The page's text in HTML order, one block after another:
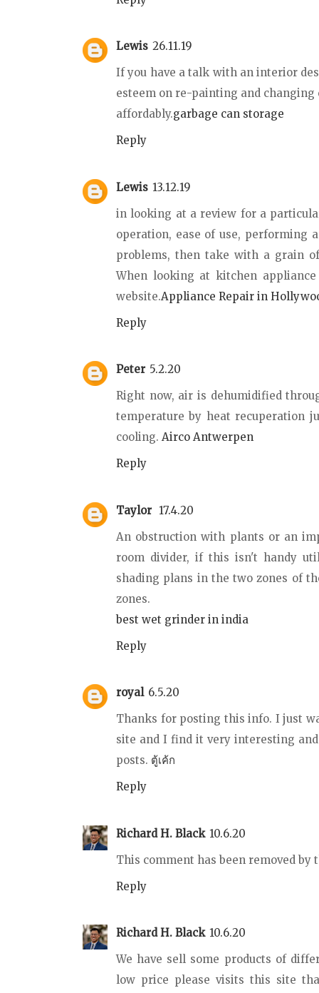
Lewis 26.11.19
If you have a talk with an interior
esteem on re-painting and
affordably.garbage can storage
Reply
Lewis 13.12.19
in looking at a review for a
operation, ease of use, performing
problems, then take with a grain
When looking at kitchen
website.Appliance Repair in
Reply
Peter 5.2.20
Right now, air is dehumidified
temperature by heat recuperation
cooling. Airco Antwerpen
Reply
Taylor 17.4.20
An obstruction with plants or an
room divider, if this isn't handy
shading plans in the two zones of
zones.
best wet grinder in india
Reply
royal 6.5.20
Thanks for posting this info. I just
site and I find it very interesting
posts. ตู้เค้ก
Reply
Richard H. Black 10.6.20
This comment has been removed by
Reply
Richard H. Black 10.6.20
We have sell some products of
low price please visits this site